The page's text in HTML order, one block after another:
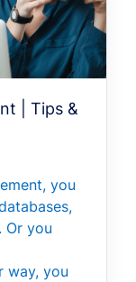
| Tips &
you
Or you
way, you